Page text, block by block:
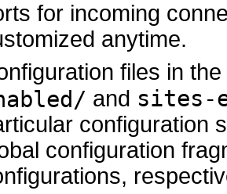
for incoming
anytime.
files in the
and sites-
configuration
configuration